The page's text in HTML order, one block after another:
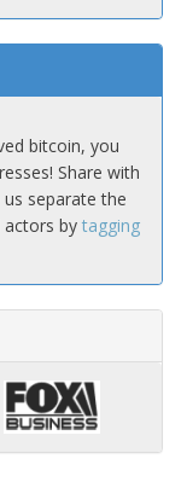
bitcoin, you
Share with
separate the
by tagging